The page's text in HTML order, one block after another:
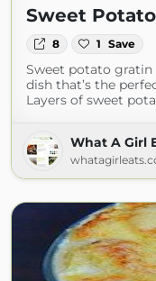
Sweet
8 1 Save
Sweet potato gratin
dish that’s the
Layers of sweet
What A Girl